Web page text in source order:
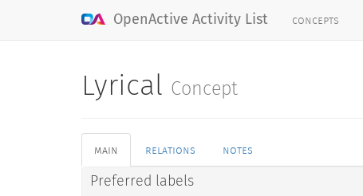
OpenActive Activity List concepts
Lyrical Concept
main relations notes
Preferred labels